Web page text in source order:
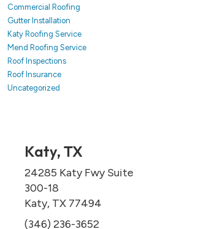
Commercial Roofing
Gutter Installation
Katy Roofing Service
Mend Roofing Service
Roof Inspections
Roof Insurance
Uncategorized
Katy, TX
24285 Katy Fwy Suite
300-18
Katy, TX 77494
(346) 236-3652